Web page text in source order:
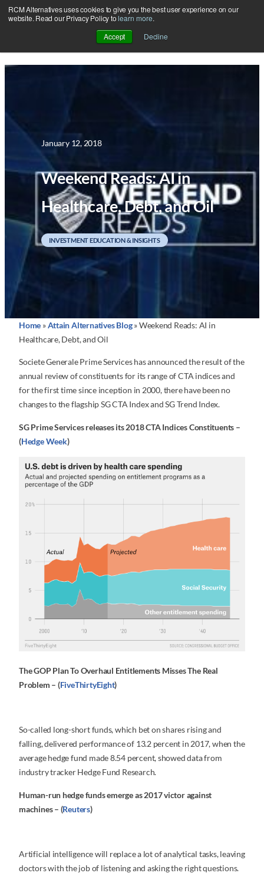
RCM Alternatives uses cookies to give you the best user experience on our
website. Read our Privacy Policy tolearn more.
Accept
Decline
Skip
to
January 12, 2018
Weekend Reads: AI in
Healthcare, Debt, and Oil
INVESTMENT EDUCATION & INSIGHTS
Home »Attain Alternatives Blog»Weekend Reads: AI in
Healthcare, Debt, and Oil
Societe Generale Prime Services has announced the result of the
annual review of constituents for its range of CTA indices and
for the first time since inception in 2000, there have been no
changes to the flagship SG CTA Index and SG Trend Index.
SG Prime Services releases its 2018 CTA Indices Constituents –
(Hedge Week)
The GOP Plan To Overhaul Entitlements Misses The Real
Problem – (FiveThirtyEight)
So-called long-short funds, which bet on shares rising and
falling, delivered performance of 13.2 percent in 2017, when the
average hedge fund made 8.54 percent, showed data from
industry tracker Hedge Fund Research.
Human-run hedge funds emerge as 2017 victor against
machines – (Reuters)
Artificial intelligence will replace a lot of analytical tasks, leaving
doctors with the job of listening and asking the right questions.